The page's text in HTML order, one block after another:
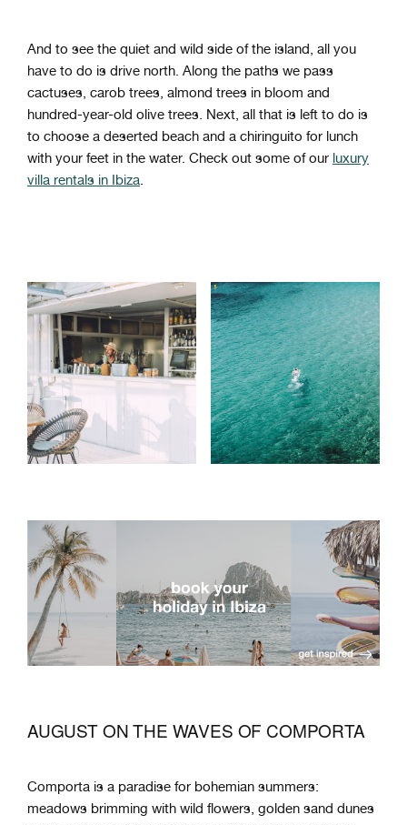
And to see the quiet and wild side of the island, all you
have to do is drive north. Along the paths we pass
cactuses, carob trees, almond trees in bloom and
hundred-year-old olive trees. Next, all that is left to do is
to choose a deserted beach and a chiringuito for lunch
with your feet in the water. Check out some of our luxury
villa rentals in Ibiza.
AUGUST ON THE WAVES OF COMPORTA
Comporta is a paradise for bohemian summers:
meadows brimming with wild flowers, golden sand dunes